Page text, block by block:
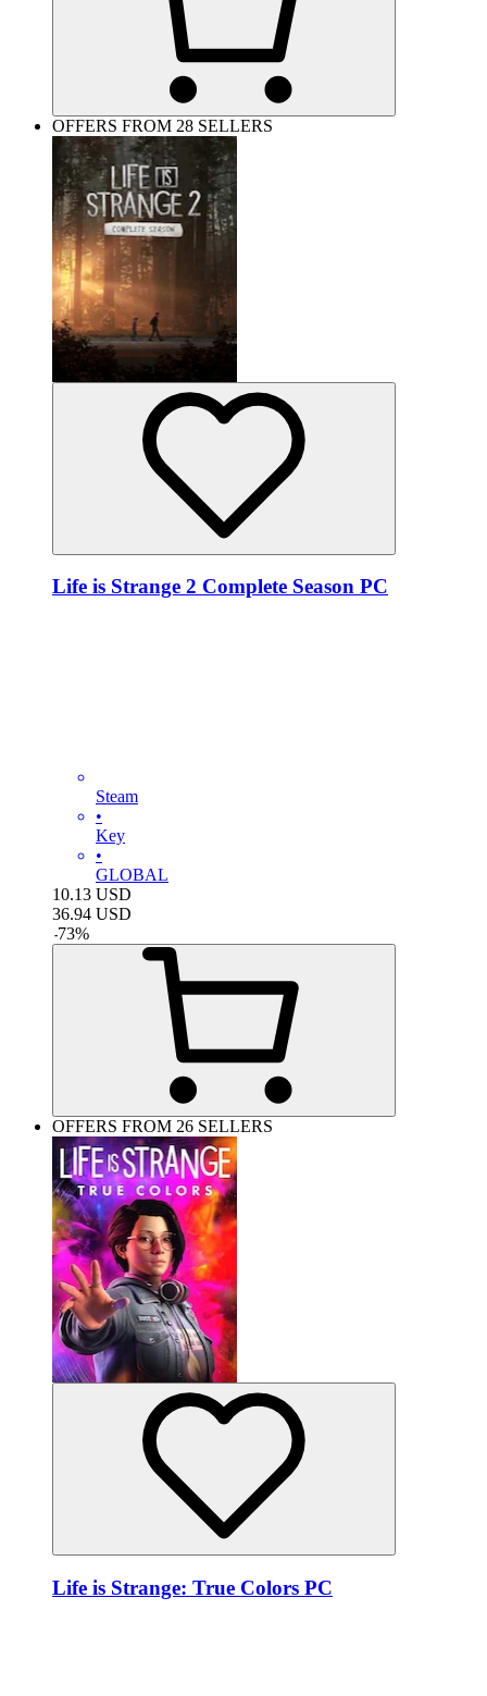
OFFERS FROM 28 SELLERS
Life is Strange 2 Complete Season PC
Steam
•
Key
•
GLOBAL
10.13 USD
36.94 USD
-73%
OFFERS FROM 26 SELLERS
Life is Strange: True Colors PC